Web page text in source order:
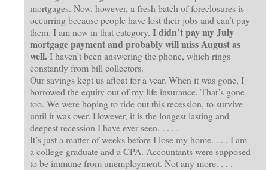
mortgages. Now, however, a fresh batch of foreclosures is
occurring because people have lost their jobs and can’t pay
them. I am now in that category. I didn’t pay my July
mortgage payment and probably will miss August as
well.I haven’t been answering the phone, which rings
constantly from bill collectors.
Our savings kept us afloat for a year. When it was gone, I
borrowed the equity out of my life insurance. That’s gone
too. We were hoping to ride out this recession, to survive
until it was over. However, it is the longest lasting and
deepest recession I have ever seen. . . . .
It’s just a matter of weeks before I lose my home. . . . I am
a college graduate and a CPA. Accountants were supposed
to be immune from unemployment. Not any more. . . .